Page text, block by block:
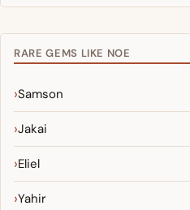
RARE GEMS LIKE NOE
Samson
Jakai
Eliel
Yahir